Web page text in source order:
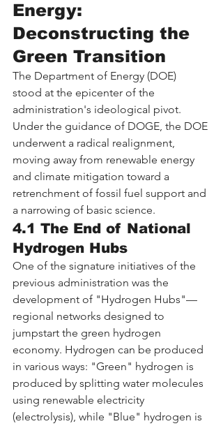
Energy:
Deconstructing the
Green Transition
The Department of Energy (DOE)
stood at the epicenter of the
administration's ideological pivot.
Under the guidance of DOGE, the DOE
underwent a radical realignment,
moving away from renewable energy
and climate mitigation toward a
retrenchment of fossil fuel support and
a narrowing of basic science.
4.1 The End of National
Hydrogen Hubs
One of the signature initiatives of the
previous administration was the
development of "Hydrogen Hubs"—
regional networks designed to
jumpstart the green hydrogen
economy. Hydrogen can be produced
in various ways: "Green" hydrogen is
produced by splitting water molecules
using renewable electricity
(electrolysis), while "Blue" hydrogen is